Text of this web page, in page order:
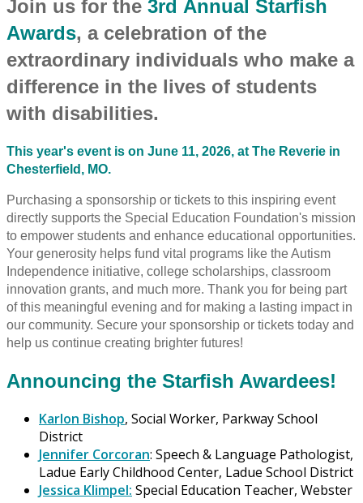
Join us for the 3rd Annual Starfish
Awards, a celebration of the
extraordinary individuals who make a
difference in the lives of students
with disabilities.
This year's event is on June 11, 2026, at The Reverie in
Chesterfield, MO.
Purchasing a sponsorship or tickets to this inspiring event
directly supports the Special Education Foundation's mission
to empower students and enhance educational opportunities.
Your generosity helps fund vital programs like the Autism
Independence initiative, college scholarships, classroom
innovation grants, and much more. Thank you for being part
of this meaningful evening and for making a lasting impact in
our community. Secure your sponsorship or tickets today and
help us continue creating brighter futures!
Announcing the Starfish Awardees!
Karlon Bishop, Social Worker, Parkway School
District
Jennifer Corcoran: Speech & Language Pathologist,
Ladue Early Childhood Center, Ladue School District
Jessica Klimpel: Special Education Teacher, Webster